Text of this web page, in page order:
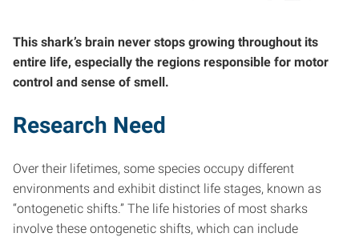
This shark’s brain never stops growing throughout its
entire life, especially the regions responsible for motor
control and sense of smell.
Research Need
Over their lifetimes, some species occupy different
environments and exhibit distinct life stages, known as
“ontogenetic shifts.” The life histories of most sharks
involve these ontogenetic shifts, which can include